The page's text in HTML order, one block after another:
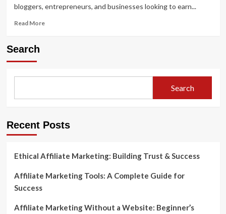
bloggers, entrepreneurs, and businesses looking to earn...
Read MoreRead
Marketing
for
Search
Search
Recent Posts
Ethical Affiliate Marketing: Building Trust & Success
Affiliate Marketing Tools: A Complete Guide for
Success
Affiliate Marketing Without a Website: Beginner’s